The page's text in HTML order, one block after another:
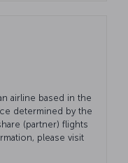
airline based in the
determined by the
(partner) flights
please visit